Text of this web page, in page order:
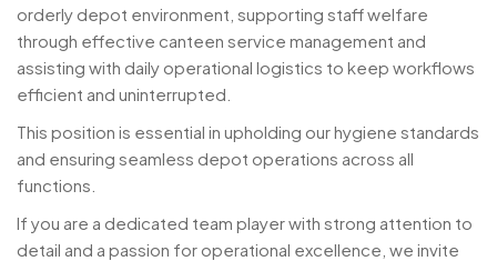
orderly depot environment, supporting staff welfare
through effective canteen service management and
assisting with daily operational logistics to keep workflows
efficient and uninterrupted.
This position is essential in upholding our hygiene standards
and ensuring seamless depot operations across all
functions.
If you are a dedicated team player with strong attention to
detail and a passion for operational excellence, we invite